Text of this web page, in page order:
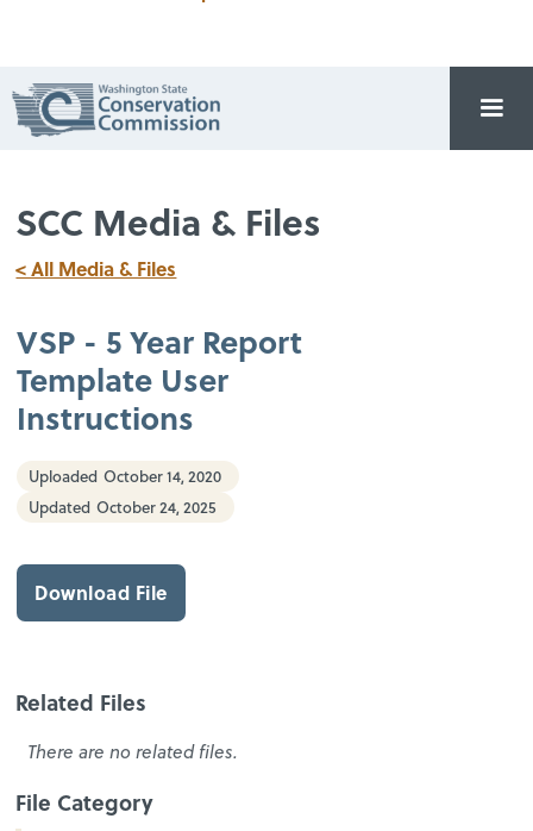
SCC Media & Files
< All Media & Files
VSP - 5 Year Report
Template User
Instructions
Uploaded October 14, 2020
Updated October 24, 2025
Download File
Related Files
There are no related files.
File Category